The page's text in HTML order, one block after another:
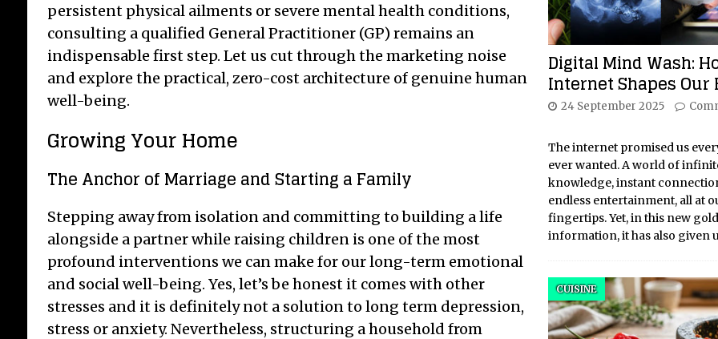
persistent physical ailments or severe mental health conditions,
consulting a qualified General Practitioner (GP) remains an
indispensable first step. Let us cut through the marketing noise
and explore the practical, zero-cost architecture of genuine human
well-being.
Growing Your Home
The Anchor of Marriage and Starting a Family
Stepping away from isolation and committing to building a life
alongside a partner while raising children is one of the most
profound interventions we can make for our long-term emotional
and social well-being. Yes, let’s be honest it comes with other
stresses and it is definitely not a solution to long term depression,
stress or anxiety. Nevertheless, structuring a household from
Digital Mind Wash:
Internet Shapes Our
24 September 2025
The internet promised us
ever wanted. A world of
knowledge, instant
endless entertainment, all at
fingertips. Yet, in this new
information, it has also given
CUISINE